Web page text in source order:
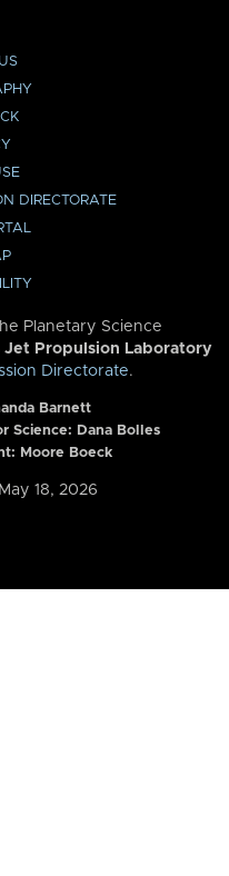
DIRECTORATE
Planetary Science
Jet Propulsion Laboratory
Directorate.
Barnett
Science: Dana Bolles
Moore Boeck
18, 2026